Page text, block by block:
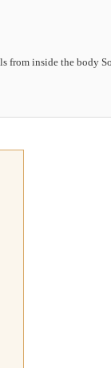
from inside the body